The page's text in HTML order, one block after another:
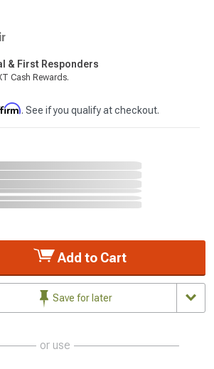
& First Responders
Cash Rewards.
. See if you qualify at checkout.
Add to Cart
Save for later
or use